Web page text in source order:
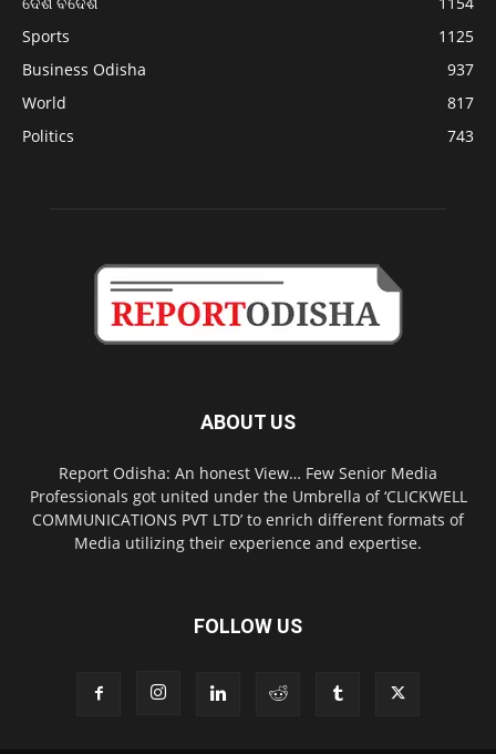
Sports
1125
Business Odisha
937
World
817
Politics
743
ABOUT US
Report Odisha: An honest View… Few Senior Media
Professionals got united under the Umbrella of ‘CLICKWELL
COMMUNICATIONS PVT LTD’ to enrich different formats of
Media utilizing their experience and expertise.
FOLLOW US